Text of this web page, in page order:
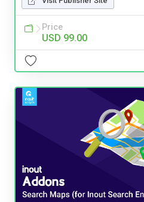
Price
USD 99.00